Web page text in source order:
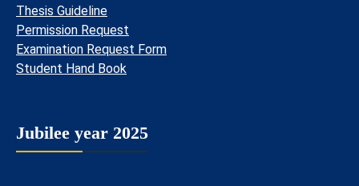
Thesis Guideline
Permission Request
Examination Request Form
Student Hand Book
Jubilee year 2025